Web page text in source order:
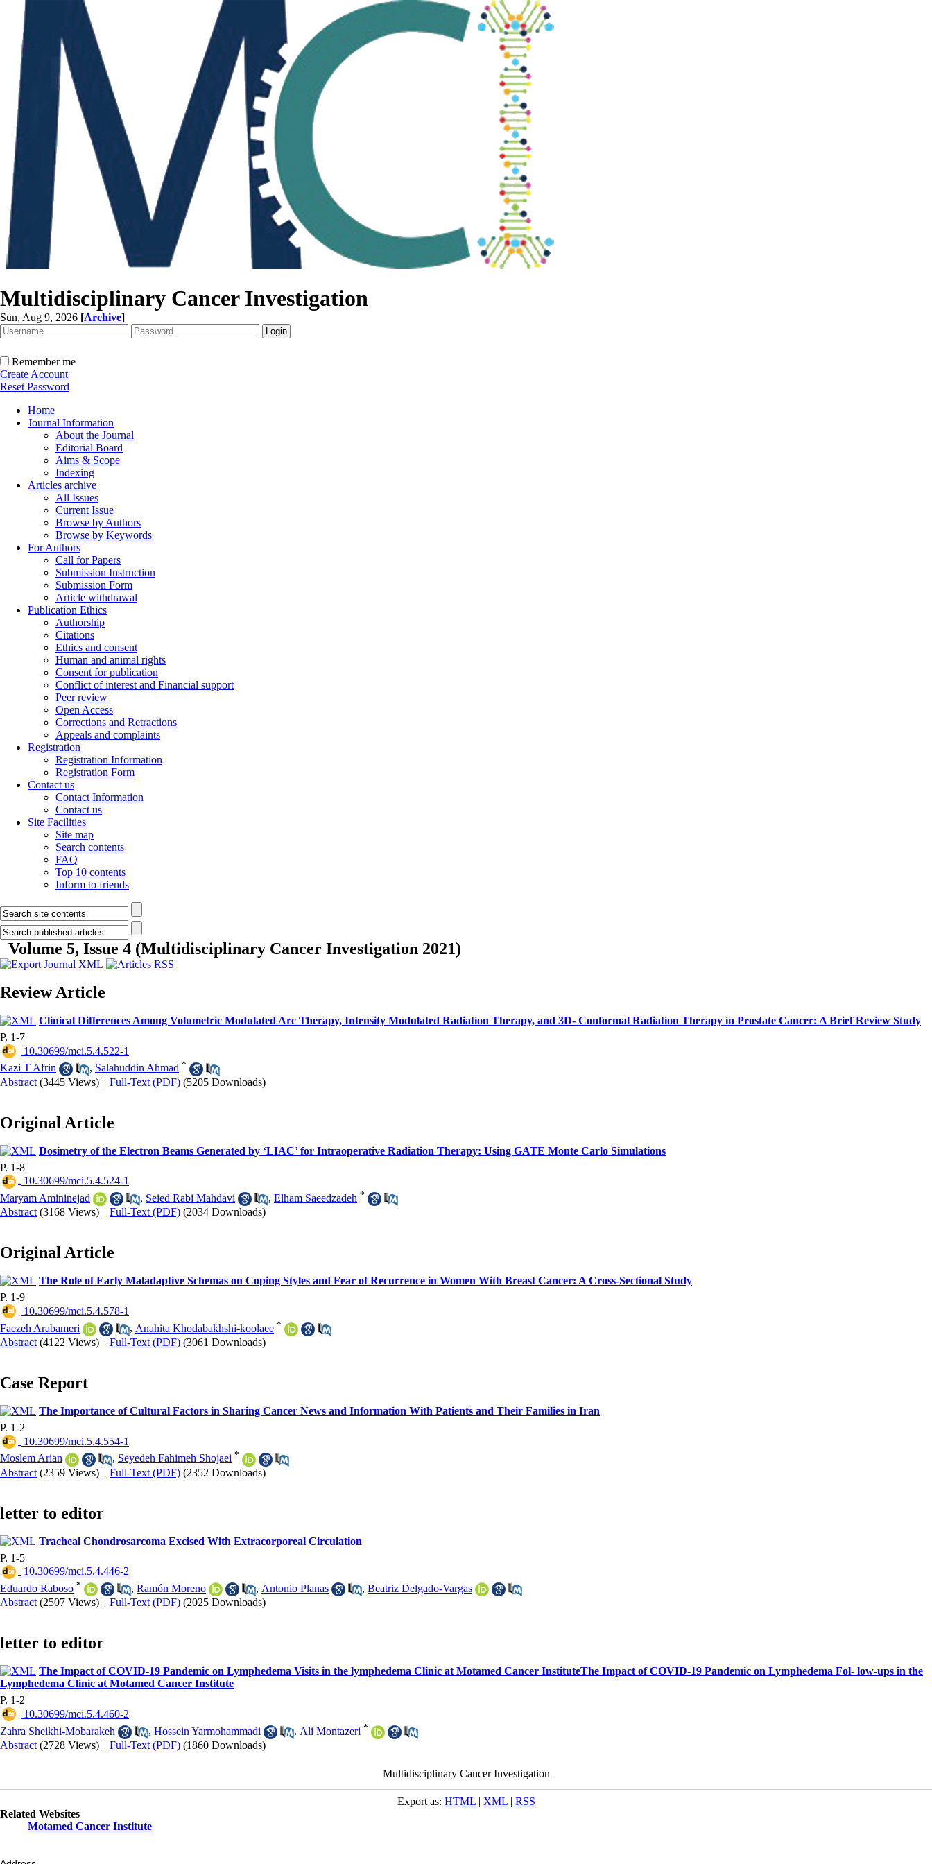
Multidisciplinary Cancer Investigation
Sun, Aug 9, 2026 [Archive]
Remember me
Create Account
Reset Password
Home
Journal Information
About the Journal
Editorial Board
Aims & Scope
Indexing
Articles archive
All Issues
Current Issue
Browse by Authors
Browse by Keywords
For Authors
Call for Papers
Submission Instruction
Submission Form
Article withdrawal
Publication Ethics
Authorship
Citations
Ethics and consent
Human and animal rights
Consent for publication
Conflict of interest and Financial support
Peer review
Open Access
Corrections and Retractions
Appeals and complaints
Registration
Registration Information
Registration Form
Contact us
Contact Information
Contact us
Site Facilities
Site map
Search contents
FAQ
Top 10 contents
Inform to friends
Volume 5, Issue 4 (Multidisciplinary Cancer Investigation 2021)
Review Article
Clinical Differences Among Volumetric Modulated Arc Therapy, Intensity Modulated Radiation Therapy, and 3D- Conformal Radiation Therapy in Prostate Cancer: A Brief Review Study
P. 1-7
‎ 10.30699/mci.5.4.522-1
Kazi T Afrin
, Salahuddin Ahmad *
Abstract (3445 Views) | Full-Text (PDF) (5205 Downloads)
Original Article
Dosimetry of the Electron Beams Generated by ‘LIAC’ for Intraoperative Radiation Therapy: Using GATE Monte Carlo Simulations
P. 1-8
‎ 10.30699/mci.5.4.524-1
Maryam Amininejad
, Seied Rabi Mahdavi , Elham Saeedzadeh *
Abstract (3168 Views) | Full-Text (PDF) (2034 Downloads)
Original Article
The Role of Early Maladaptive Schemas on Coping Styles and Fear of Recurrence in Women With Breast Cancer: A Cross-Sectional Study
P. 1-9
‎ 10.30699/mci.5.4.578-1
Faezeh Arabameri
, Anahita Khodabakhshi-koolaee *
Abstract (4122 Views) | Full-Text (PDF) (3061 Downloads)
Case Report
The Importance of Cultural Factors in Sharing Cancer News and Information With Patients and Their Families in Iran
P. 1-2
‎ 10.30699/mci.5.4.554-1
Moslem Arian
, Seyedeh Fahimeh Shojaei *
Abstract (2359 Views) | Full-Text (PDF) (2352 Downloads)
letter to editor
Tracheal Chondrosarcoma Excised With Extracorporeal Circulation
P. 1-5
‎ 10.30699/mci.5.4.446-2
Eduardo Raboso * , Ramón Moreno , Antonio Planas , Beatriz Delgado-Vargas
Abstract (2507 Views) | Full-Text (PDF) (2025 Downloads)
letter to editor
The Impact of COVID-19 Pandemic on Lymphedema Visits in the lymphedema Clinic at Motamed Cancer InstituteThe Impact of COVID-19 Pandemic on Lymphedema Fol- low-ups in the
Lymphedema Clinic at Motamed Cancer Institute
P. 1-2
‎ 10.30699/mci.5.4.460-2
Zahra Sheikhi-Mobarakeh
, Hossein Yarmohammadi , Ali Montazeri *
Abstract (2728 Views) | Full-Text (PDF) (1860 Downloads)
Multidisciplinary Cancer Investigation
Export as: HTML| XML| RSS
Related Websites
Motamed Cancer Institute